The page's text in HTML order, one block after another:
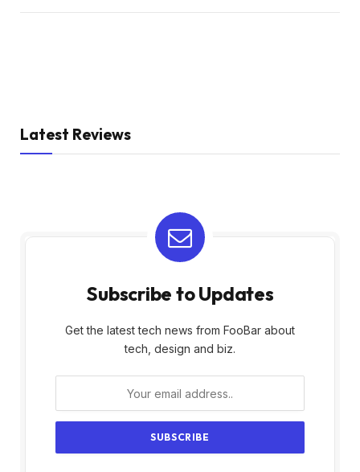
Latest Reviews
Subscribe to Updates
Get the latest tech news from FooBar about
tech, design and biz.